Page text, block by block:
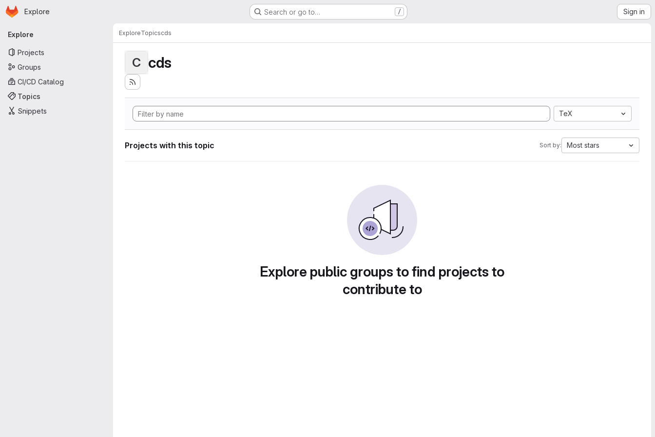
Skip to main content
Homepage
Explore Search or go to… / Sign in
Primary navigation
Explore
Projects
Groups
CI/CD Catalog
Topics
Snippets
ExploreTopicscds
C cds
TeX
Projects with this topic Sort by: Most stars
Explore public groups to find projects to
contribute to